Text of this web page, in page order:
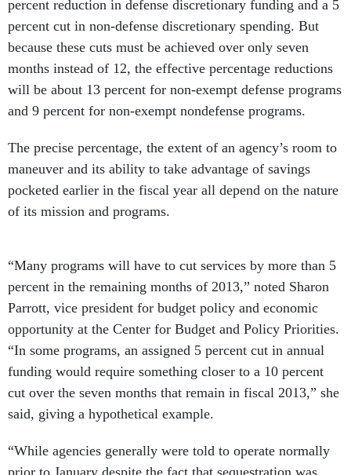
percent cut in non-defense discretionary spending. But
because these cuts must be achieved over only seven
months instead of 12, the effective percentage reductions
will be about 13 percent for non-exempt defense programs
and 9 percent for non-exempt nondefense programs.
maneuver and its ability to take advantage of savings
pocketed earlier in the fiscal year all depend on the nature
of its mission and programs.
percent in the remaining months of 2013,” noted Sharon
Parrott, vice president for budget policy and economic
opportunity at the Center for Budget and Policy Priorities.
“In some programs, an assigned 5 percent cut in annual
funding would require something closer to a 10 percent
cut over the seven months that remain in fiscal 2013,” she
said, giving a hypothetical example.
prior to January despite the fact that sequestration was